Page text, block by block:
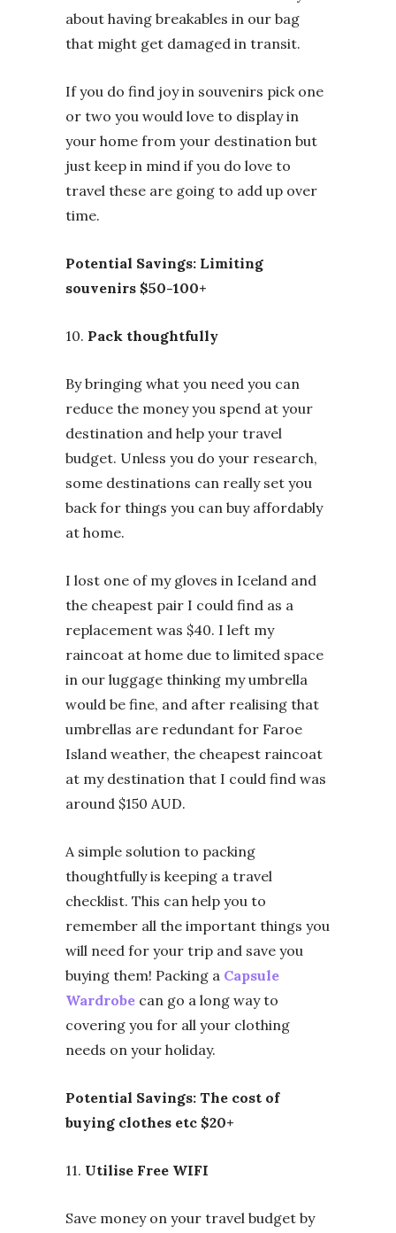
about having breakables in our bag
that might get damaged in transit.
If you do find joy in souvenirs pick one
or two you would love to display in
your home from your destination but
just keep in mind if you do love to
travel these are going to add up over
time.
Potential Savings: Limiting
souvenirs $50-100+
10. Pack thoughtfully
By bringing what you need you can
reduce the money you spend at your
destination and help your travel
budget. Unless you do your research,
some destinations can really set you
back for things you can buy affordably
at home.
I lost one of my gloves in Iceland and
the cheapest pair I could find as a
replacement was $40. I left my
raincoat at home due to limited space
in our luggage thinking my umbrella
would be fine, and after realising that
umbrellas are redundant for Faroe
Island weather, the cheapest raincoat
at my destination that I could find was
around $150 AUD.
A simple solution to packing
thoughtfully is keeping a travel
checklist. This can help you to
remember all the important things you
will need for your trip and save you
buying them! Packing a Capsule
Wardrobe can go a long way to
covering you for all your clothing
needs on your holiday.
Potential Savings: The cost of
buying clothes etc $20+
11. Utilise Free WIFI
Save money on your travel budget by